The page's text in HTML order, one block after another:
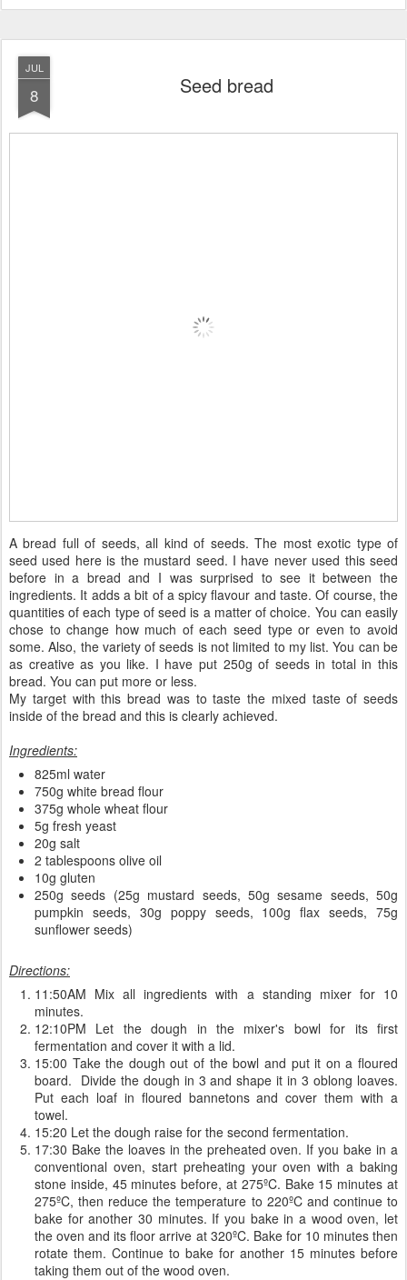
JUL
8 Seed bread
A bread full of seeds, all kind of seeds. The most exotic type of
seed used here is the mustard seed. I have never used this seed
before in a bread and I was surprised to see it between the
ingredients. It adds a bit of a spicy flavour and taste. Of course, the
quantities of each type of seed is a matter of choice. You can easily
chose to change how much of each seed type or even to avoid
some. Also, the variety of seeds is not limited to my list. You can be
as creative as you like. I have put 250g of seeds in total in this
bread. You can put more or less.
My target with this bread was to taste the mixed taste of seeds
inside of the bread and this is clearly achieved.
Ingredients:
825ml water
750g white bread flour
375g whole wheat flour
5g fresh yeast
20g salt
2 tablespoons olive oil
10g gluten
250g seeds (25g mustard seeds, 50g sesame seeds, 50g
pumpkin seeds, 30g poppy seeds, 100g flax seeds, 75g
sunflower seeds)
Directions:
11:50AM Mix all ingredients with a standing mixer for 10
minutes.
12:10PM Let the dough in the mixer's bowl for its first
fermentation and cover it with a lid.
15:00 Take the dough out of the bowl and put it on a floured
board. Divide the dough in 3 and shape it in 3 oblong loaves.
Put each loaf in floured bannetons and cover them with a
towel.
15:20 Let the dough raise for the second fermentation.
17:30 Bake the loaves in the preheated oven. If you bake in a
conventional oven, start preheating your oven with a baking
stone inside, 45 minutes before, at 275ºC. Bake 15 minutes at
275ºC, then reduce the temperature to 220ºC and continue to
bake for another 30 minutes. If you bake in a wood oven, let
the oven and its floor arrive at 320ºC. Bake for 10 minutes then
rotate them. Continue to bake for another 15 minutes before
taking them out of the wood oven.